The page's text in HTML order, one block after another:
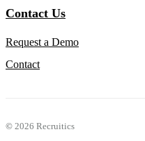
Contact Us
Request a Demo
Contact
© 2026 Recruitics